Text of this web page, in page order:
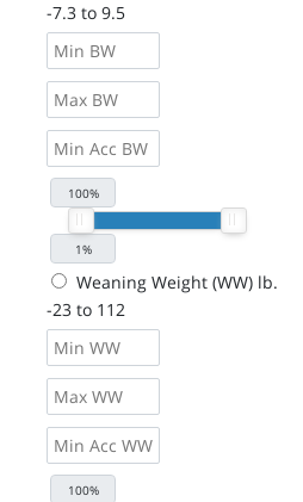
-7.3 to 9.5
Weaning Weight (WW) lb.
-23 to 112